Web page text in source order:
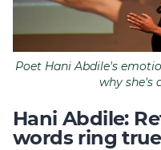
Poet Hani Abdile's
why she's
Hani Abdile:
words ring true